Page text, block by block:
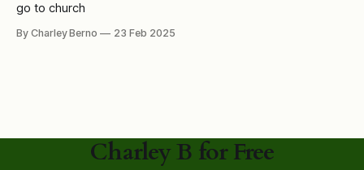
go to church
By Charley Berno 23 Feb 2025
Charley B for Free